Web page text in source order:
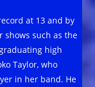
at 13 and by
shows such as the
high
Taylor, who
in her band. He